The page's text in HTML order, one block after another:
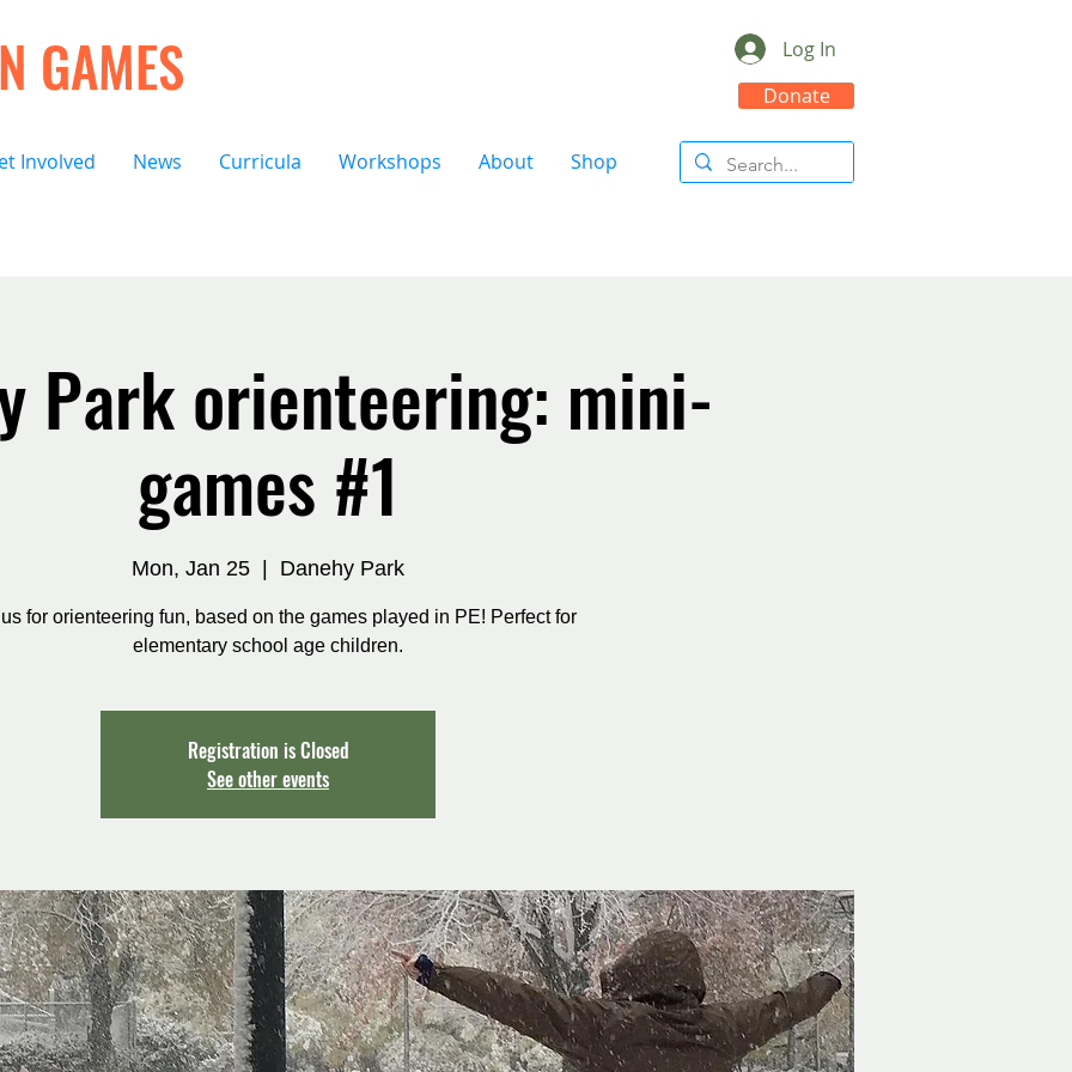
GAMES
Log In
Donate
Involved News Curricula Workshops About Shop
Park orienteering: mini-
games #1
Mon, Jan 25 Danehy Park
for orienteering fun, based on the games played in PE! Perfect for
elementary school age children.
Registration is Closed
See other events